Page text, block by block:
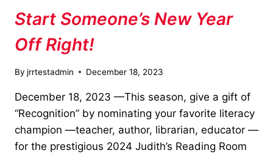
Start Someone’s New Year
Off Right!
By jrrtestadmin December 18, 2023
December 18, 2023 —This season, give a gift of
“Recognition” by nominating your favorite literacy
champion —teacher, author, librarian, educator —
for the prestigious 2024 Judith’s Reading Room